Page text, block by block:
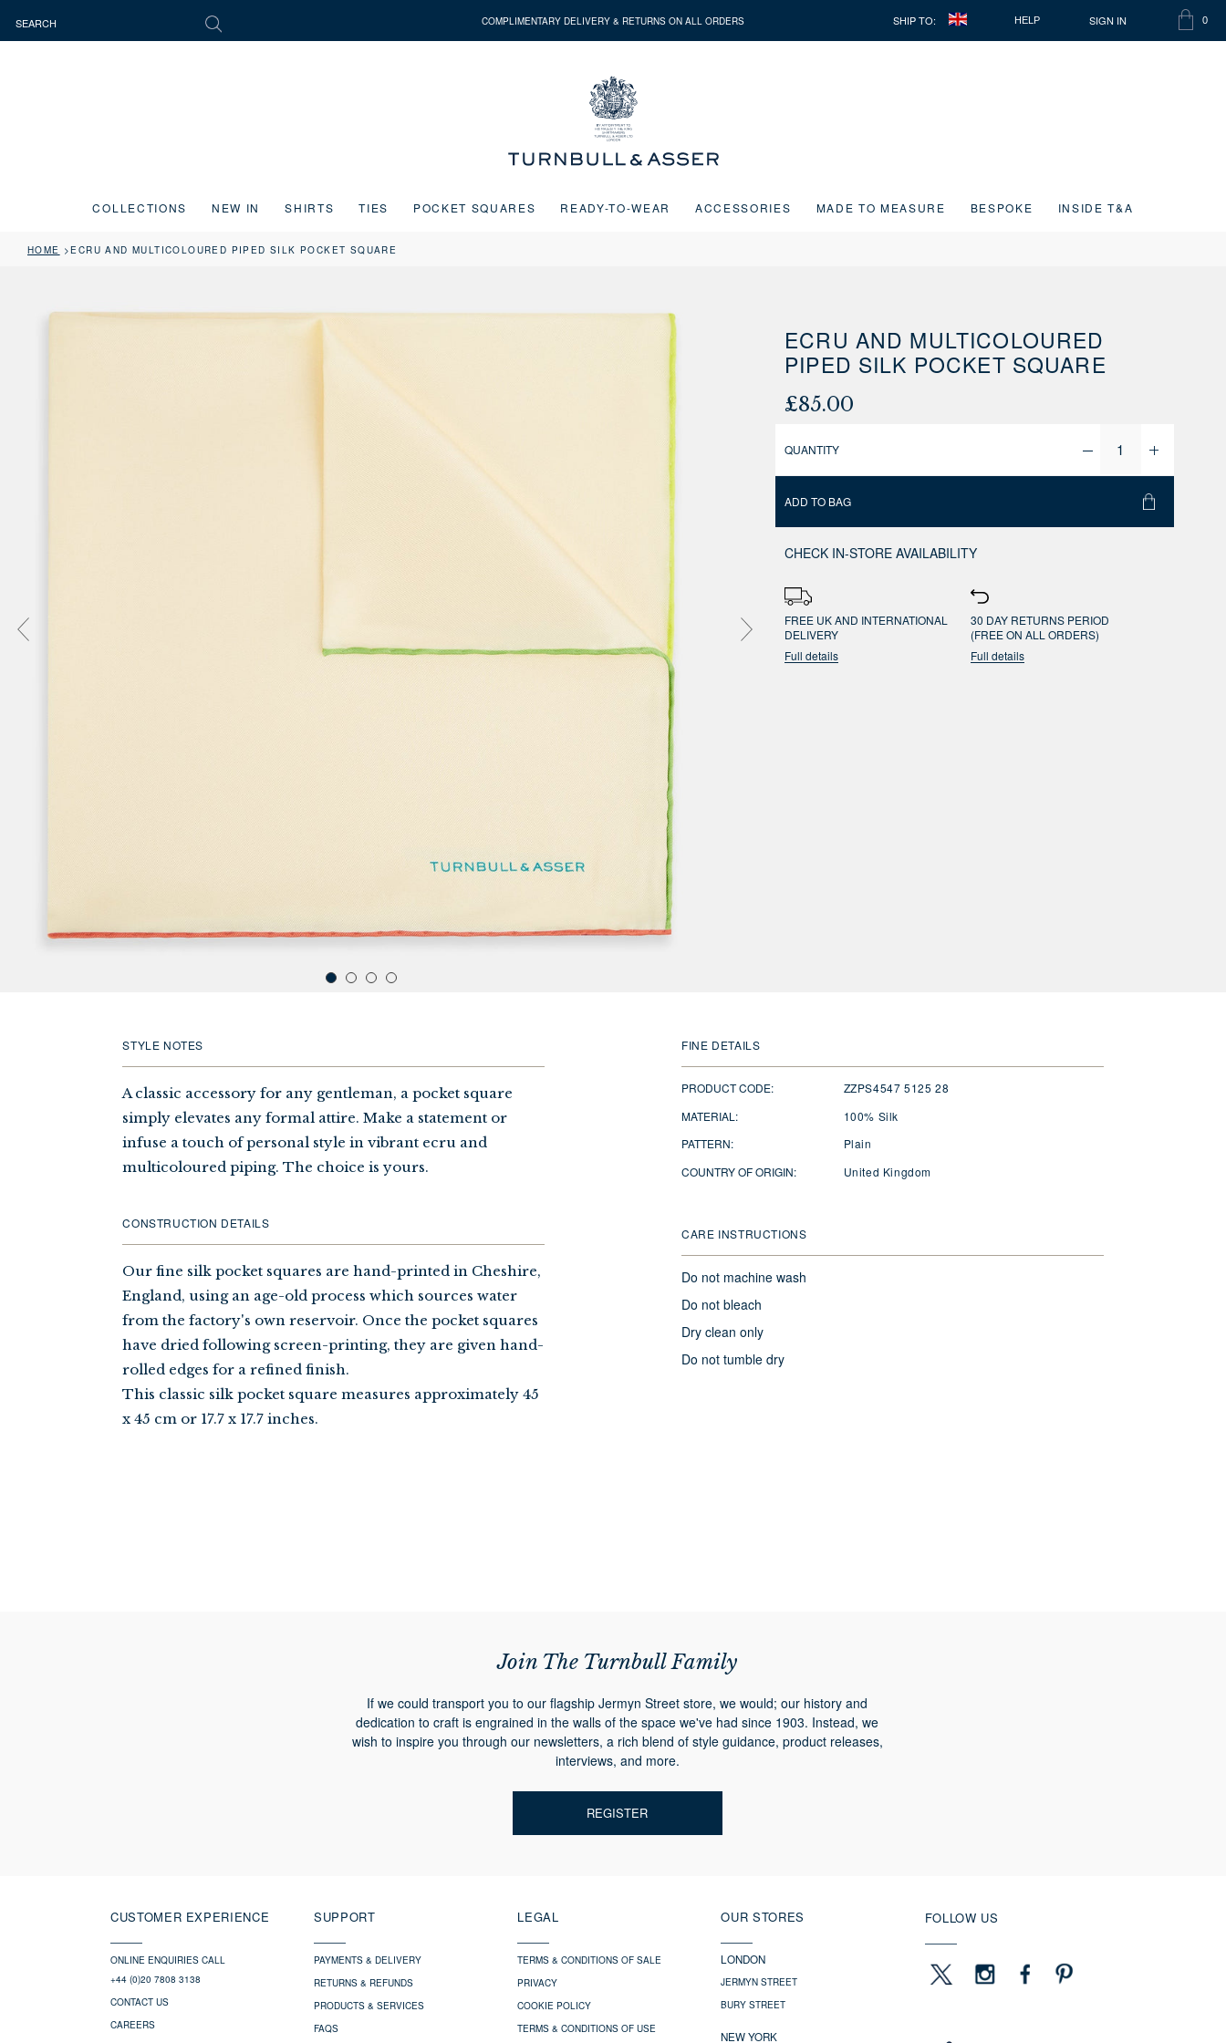
COMPLIMENTARY DELIVERY & RETURNS ON ALL ORDERS SHIP TO: HELP SIGN IN 0
ITEMS
CART
Turnbull
&
Asser
COLLECTIONS NEW IN SHIRTS TIES POCKET SQUARES READY-TO-WEAR ACCESSORIES MADE TO MEASURE BESPOKE INSIDE T&A
HOME ECRU AND MULTICOLOURED PIPED SILK POCKET SQUARE
ECRU AND MULTICOLOURED
PIPED SILK POCKET SQUARE
£85.00
QUANTITY
ADD TO BAG
CHECK IN-STORE AVAILABILITY
FREE UK AND INTERNATIONAL
DELIVERY
Full details
30 DAY RETURNS PERIOD
(FREE ON ALL ORDERS)
Full details
STYLE NOTES
A classic accessory for any gentleman, a pocket square
simply elevates any formal attire. Make a statement or
infuse a touch of personal style in vibrant ecru and
multicoloured piping. The choice is yours.
CONSTRUCTION DETAILS
Our fine silk pocket squares are hand-printed in Cheshire,
England, using an age-old process which sources water
from the factory's own reservoir. Once the pocket squares
have dried following screen-printing, they are given hand-
rolled edges for a refined finish.
This classic silk pocket square measures approximately 45
x 45 cm or 17.7 x 17.7 inches.
FINE DETAILS
PRODUCT CODE:
ZZPS4547 5125 28
MATERIAL:
100% Silk
PATTERN:
Plain
COUNTRY OF ORIGIN:
United Kingdom
CARE INSTRUCTIONS
Do not machine wash
Do not bleach
Dry clean only
Do not tumble dry
Join The Turnbull Family
If we could transport you to our flagship Jermyn Street store, we would; our history and
dedication to craft is engrained in the walls of the space we've had since 1903. Instead, we
wish to inspire you through our newsletters, a rich blend of style guidance, product releases,
interviews, and more.
REGISTER
CUSTOMER EXPERIENCE
ONLINE ENQUIRIES CALL
+44 (0)20 7808 3138
CONTACT US
CAREERS
SUPPORT
PAYMENTS & DELIVERY
RETURNS & REFUNDS
PRODUCTS & SERVICES
FAQS
LEGAL
TERMS & CONDITIONS OF SALE
PRIVACY
COOKIE POLICY
TERMS & CONDITIONS OF USE
OUR STORES
LONDON
JERMYN STREET
BURY STREET
NEW YORK
FOLLOW US